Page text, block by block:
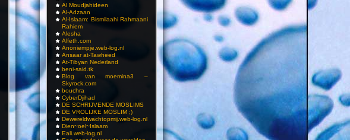
Al Moudjahideen
Al-Adzaan
Al-Islaam: Bismilaahi Rahmaani
Rahiem
Alesha
Alfeth.com
Anoniempje.web-log.nl
Ansaar at-Tawheed
At-Tibyan Nederland
beni-said.tk
Blog van moemina3 –
Skyrock.com
bouchra
CyberDjihad
DE SCHRIJVENDE MOSLIMS
DE VROLIJKE MOSLIM ;)
Dewereldwachtopmij.web-log.nl
Dien~oel~Islaam
Eali.web-log.nl